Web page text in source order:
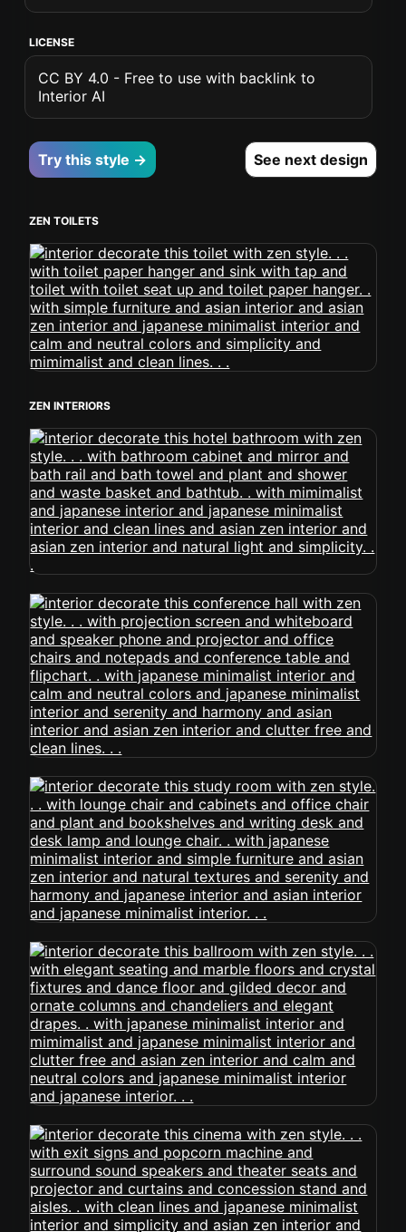
LICENSE
CC BY 4.0 - Free to use with backlink to
Interior AI
Try this style → See next design
ZEN TOILETS
ZEN INTERIORS